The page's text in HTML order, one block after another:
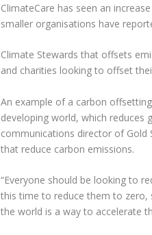
ClimateCare has seen an
smaller organisations have
Climate Stewards that offsets
and charities looking to offset
An example of a carbon
developing world, which reduces
communications director of Gold
that reduce carbon emissions.
“Everyone should be looking to
this time to reduce them to zero,
the world is a way to accelerate